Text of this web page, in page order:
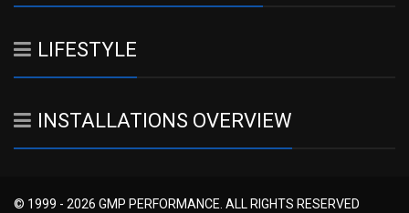
LIFESTYLE
INSTALLATIONS OVERVIEW
© 1999 - 2026 GMP PERFORMANCE. ALL RIGHTS RESERVED